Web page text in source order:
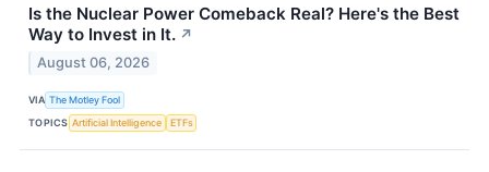
Is the Nuclear Power Comeback Real? Here's the Best
Way to Invest in It. ↗
August 06, 2026
VIA The Motley Fool
TOPICS Artificial Intelligence ETFs